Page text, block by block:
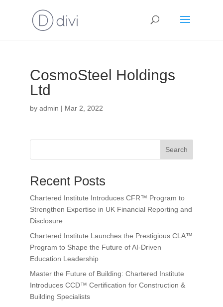
CosmoSteel Holdings
Ltd
by admin | Mar 2, 2022
Search
Recent Posts
Chartered Institute Introduces CFR™ Program to
Strengthen Expertise in UK Financial Reporting and
Disclosure
Chartered Institute Launches the Prestigious CLA™
Program to Shape the Future of AI-Driven
Education Leadership
Master the Future of Building: Chartered Institute
Introduces CCD™ Certification for Construction &
Building Specialists